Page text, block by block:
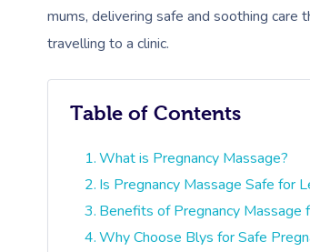
mums, delivering safe and soothing
travelling to a clinic.
Table of Contents
What is Pregnancy Massage?
Is Pregnancy Massage Safe for
Benefits of Pregnancy Massage
Why Choose Blys for Safe